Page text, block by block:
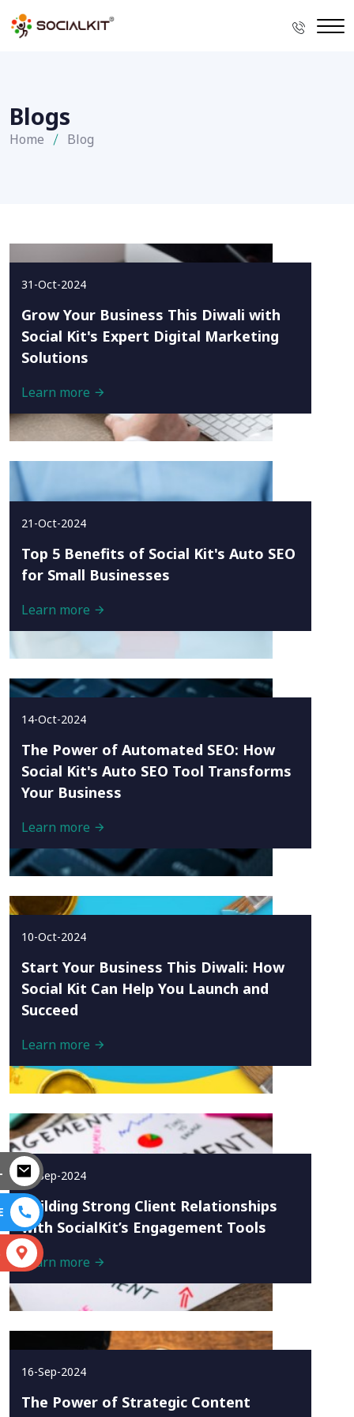
Blogs
Home Blog
31-Oct-2024
Grow Your Business This Diwali with
Social Kit's Expert Digital Marketing
Solutions
Learn more
21-Oct-2024
Top 5 Benefits of Social Kit's Auto SEO
for Small Businesses
Learn more
14-Oct-2024
The Power of Automated SEO: How
Social Kit's Auto SEO Tool Transforms
Your Business
Learn more
10-Oct-2024
Start Your Business This Diwali: How
Social Kit Can Help You Launch and
Succeed
Learn more
16-Sep-2024
Building Strong Client Relationships
with SocialKit’s Engagement Tools
Learn more
16-Sep-2024
The Power of Strategic Content